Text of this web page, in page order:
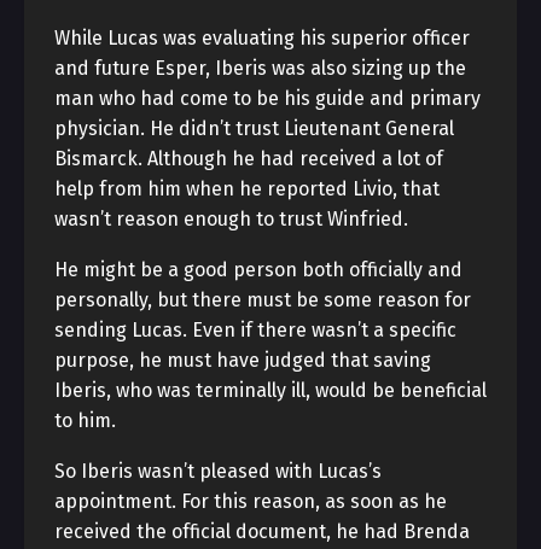
While Lucas was evaluating his superior officer
and future Esper, Iberis was also sizing up the
man who had come to be his guide and primary
physician. He didn’t trust Lieutenant General
Bismarck. Although he had received a lot of
help from him when he reported Livio, that
wasn’t reason enough to trust Winfried.
He might be a good person both officially and
personally, but there must be some reason for
sending Lucas. Even if there wasn’t a specific
purpose, he must have judged that saving
Iberis, who was terminally ill, would be beneficial
to him.
So Iberis wasn’t pleased with Lucas’s
appointment. For this reason, as soon as he
received the official document, he had Brenda